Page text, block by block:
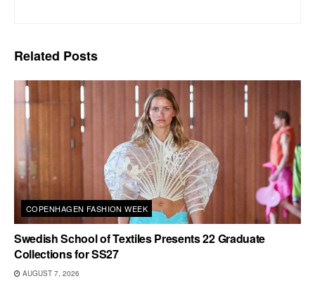
Related Posts
COPENHAGEN FASHION WEEK
Swedish School of Textiles Presents 22 Graduate
Collections for SS27
AUGUST 7, 2026